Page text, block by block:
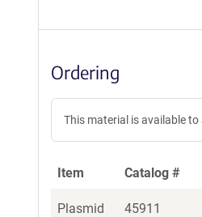
Ordering
This material is available
Item Catalog #
Plasmid 45911